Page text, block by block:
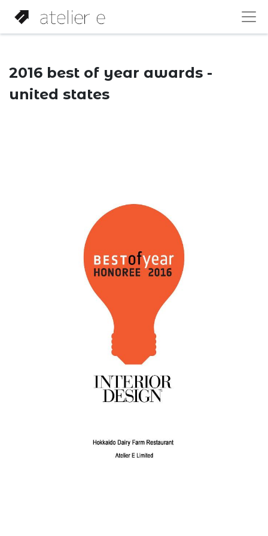
2016 best of year awards -
united states